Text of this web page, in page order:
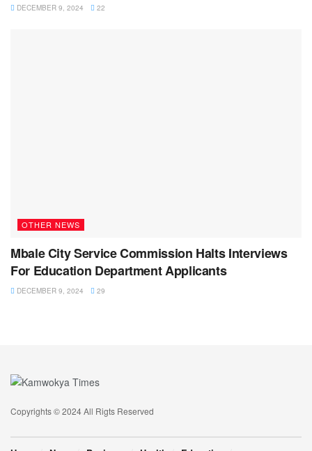
DECEMBER 9, 2024 22
OTHER NEWS
Mbale City Service Commission Halts Interviews
For Education Department Applicants
DECEMBER 9, 2024 29
Copyrights © 2024 All Rigts Reserved